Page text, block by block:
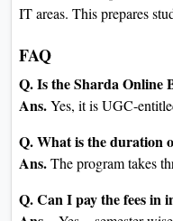
IT areas. This prepares
FAQ
Q. Is the Sharda Online
Ans.Yes, it is UGC-
Q. What is the duration
Ans.The program takes
Q. Can I pay the fees in